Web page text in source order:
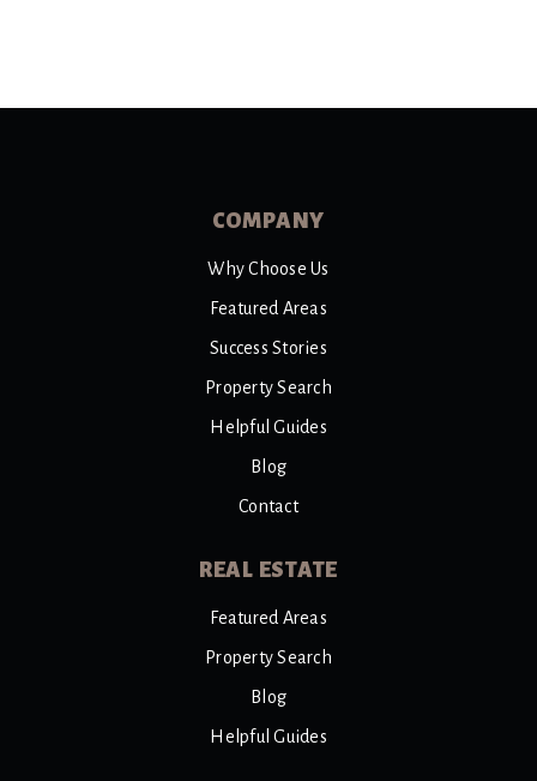
COMPANY
Why Choose Us
Featured Areas
Success Stories
Property Search
Helpful Guides
Blog
Contact
REAL ESTATE
Featured Areas
Property Search
Blog
Helpful Guides